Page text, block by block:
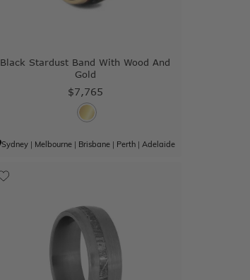
Black Stardust Band With Wood And
Gold
$7,765
Sydney| Melbourne| Brisbane| Perth| Adelaide